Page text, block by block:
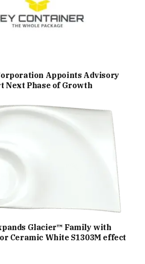
Appoints Advisory
Next Phase of Growth
Glacier™ Family with
Ceramic White S1303M effect